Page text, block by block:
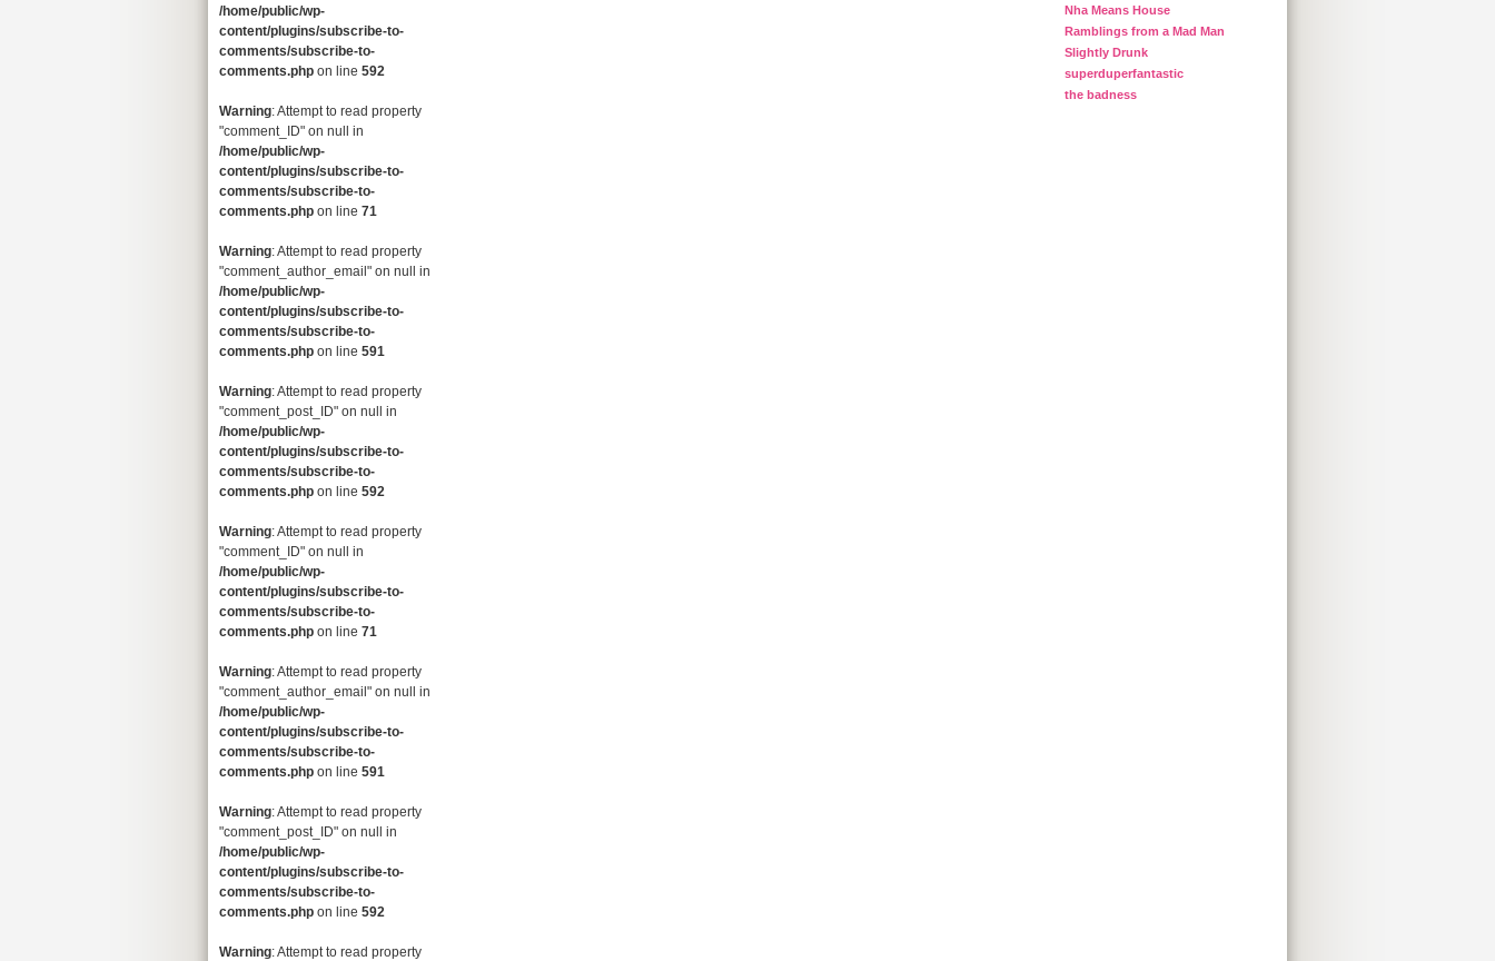
/home/public/wp-
content/plugins/subscribe-to-
comments/subscribe-to-
comments.php on line 592
Warning: Attempt to read property
"comment_ID" on null in
/home/public/wp-
content/plugins/subscribe-to-
comments/subscribe-to-
comments.php on line 71
Warning: Attempt to read property
"comment_author_email" on null in
/home/public/wp-
content/plugins/subscribe-to-
comments/subscribe-to-
comments.php on line 591
Warning: Attempt to read property
"comment_post_ID" on null in
/home/public/wp-
content/plugins/subscribe-to-
comments/subscribe-to-
comments.php on line 592
Warning: Attempt to read property
"comment_ID" on null in
/home/public/wp-
content/plugins/subscribe-to-
comments/subscribe-to-
comments.php on line 71
Warning: Attempt to read property
"comment_author_email" on null in
/home/public/wp-
content/plugins/subscribe-to-
comments/subscribe-to-
comments.php on line 591
Warning: Attempt to read property
"comment_post_ID" on null in
/home/public/wp-
content/plugins/subscribe-to-
comments/subscribe-to-
comments.php on line 592
Warning: Attempt to read property
Nha Means House
Ramblings from a Mad Man
Slightly Drunk
superduperfantastic
the badness